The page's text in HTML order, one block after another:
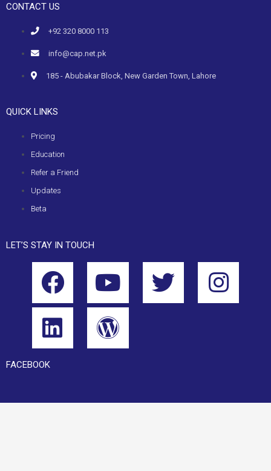
CONTACT US
+92 320 8000 113
info@cap.net.pk
185 - Abubakar Block, New Garden Town, Lahore
QUICK LINKS
Pricing
Education
Refer a Friend
Updates
Beta
LET’S STAY IN TOUCH
FACEBOOK